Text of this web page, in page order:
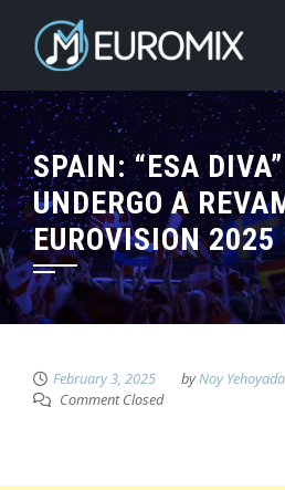
SPAIN: “ESA
UNDERGO A
EUROVISION 2025
February 3, 2025 byNoy Yehoyada
Comment Closed